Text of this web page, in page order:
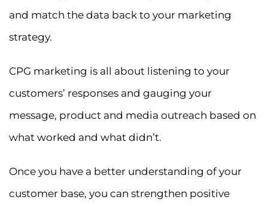
and match the data back to your marketing
strategy.
CPG marketing is all about listening to your
customers’ responses and gauging your
message, product and media outreach based on
what worked and what didn’t.
Once you have a better understanding of your
customer base, you can strengthen positive